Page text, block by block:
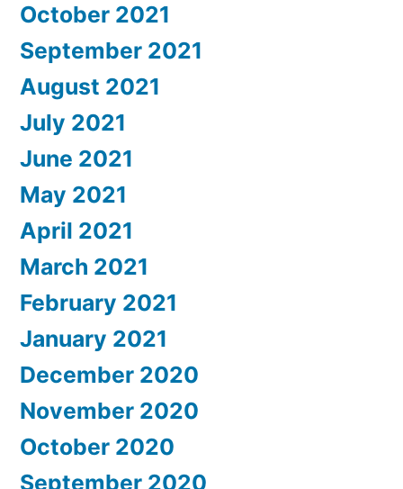
October 2021
September 2021
August 2021
July 2021
June 2021
May 2021
April 2021
March 2021
February 2021
January 2021
December 2020
November 2020
October 2020
September 2020